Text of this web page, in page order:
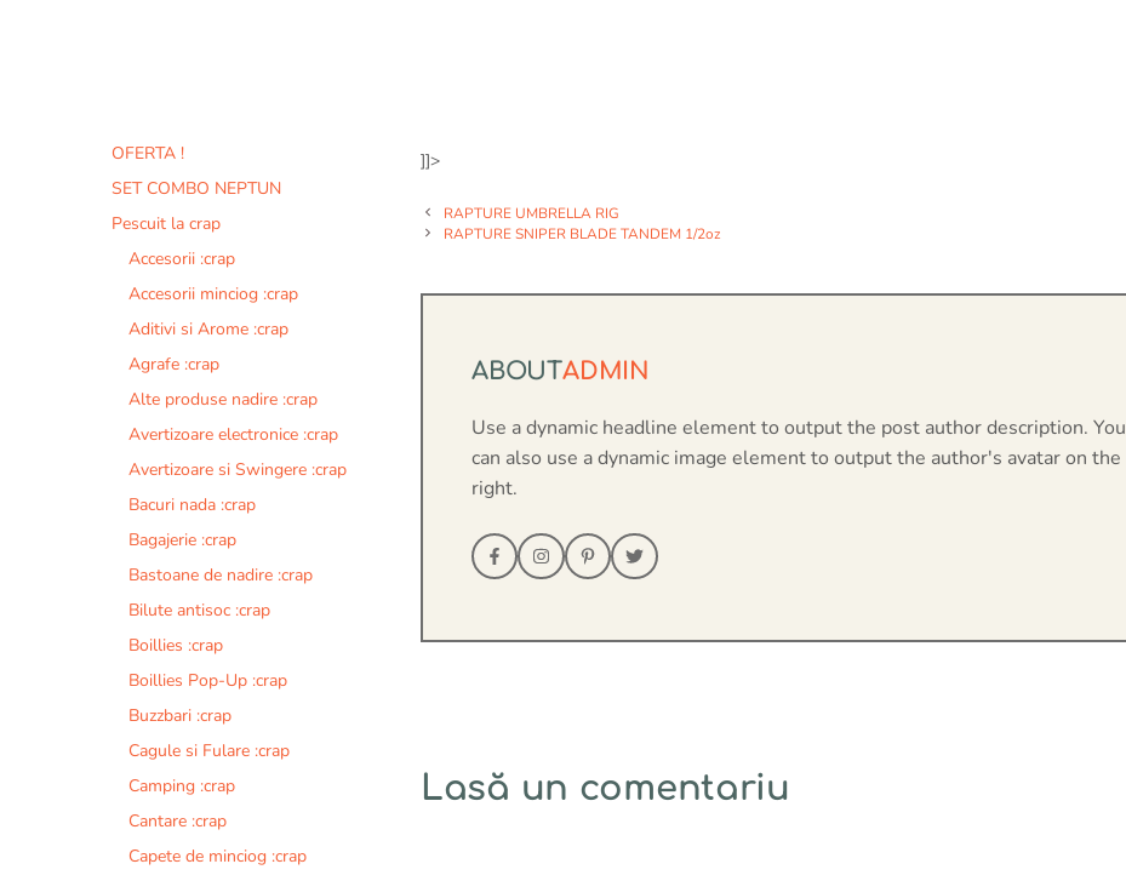
]]>
RAPTURE UMBRELLA RIG
RAPTURE SNIPER BLADE TANDEM 1/2oz
ABOUTADMIN
Use a dynamic headline element to output the post author description. You
can also use a dynamic image element to output the author's avatar on the
right.
Lasă un comentariu
OFERTA !
SET COMBO NEPTUN
Pescuit la crap
Accesorii :crap
Accesorii minciog :crap
Aditivi si Arome :crap
Agrafe :crap
Alte produse nadire :crap
Avertizoare electronice :crap
Avertizoare si Swingere :crap
Bacuri nada :crap
Bagajerie :crap
Bastoane de nadire :crap
Bilute antisoc :crap
Boillies :crap
Boillies Pop-Up :crap
Buzzbari :crap
Cagule si Fulare :crap
Camping :crap
Cantare :crap
Capete de minciog :crap